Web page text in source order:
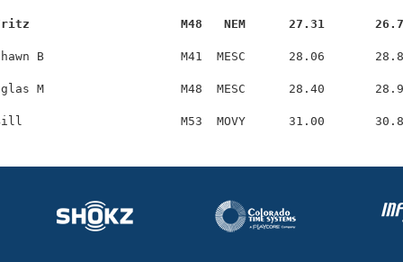
M48   NEM      27.31
B                   M41  MESC      28.06
M                   M48  MESC      28.40